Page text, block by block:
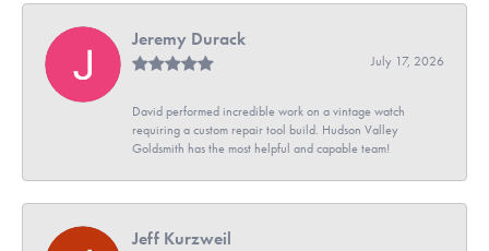
Jeremy Durack
July 17, 2026
David performed incredible work on a vintage watch
requiring a custom repair tool build. Hudson Valley
Goldsmith has the most helpful and capable team!
Jeff Kurzweil